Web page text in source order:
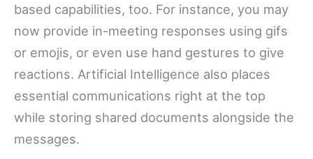
based capabilities, too. For instance, you may
now provide in-meeting responses using gifs
or emojis, or even use hand gestures to give
reactions. Artificial Intelligence also places
essential communications right at the top
while storing shared documents alongside the
messages.